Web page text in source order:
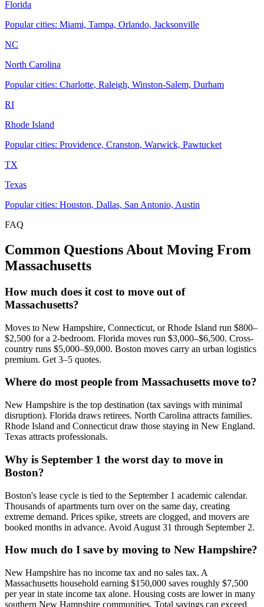
Florida
Popular cities: Miami, Tampa, Orlando, Jacksonville
NC
North Carolina
Popular cities: Charlotte, Raleigh, Winston-Salem, Durham
RI
Rhode Island
Popular cities: Providence, Cranston, Warwick, Pawtucket
TX
Texas
Popular cities: Houston, Dallas, San Antonio, Austin
FAQ
Common Questions About Moving From
Massachusetts
How much does it cost to move out of
Massachusetts?
Moves to New Hampshire, Connecticut, or Rhode Island run $800–
$2,500 for a 2-bedroom. Florida moves run $3,000–$6,500. Cross-
country runs $5,000–$9,000. Boston moves carry an urban logistics
premium. Get 3–5 quotes.
Where do most people from Massachusetts move to?
New Hampshire is the top destination (tax savings with minimal
disruption). Florida draws retirees. North Carolina attracts families.
Rhode Island and Connecticut draw those staying in New England.
Texas attracts professionals.
Why is September 1 the worst day to move in
Boston?
Boston's lease cycle is tied to the September 1 academic calendar.
Thousands of apartments turn over on the same day, creating
extreme demand. Prices spike, streets are clogged, and movers are
booked months in advance. Avoid August 31 through September 2.
How much do I save by moving to New Hampshire?
New Hampshire has no income tax and no sales tax. A
Massachusetts household earning $150,000 saves roughly $7,500
per year in state income tax alone. Housing costs are lower in many
southern New Hampshire communities. Total savings can exceed